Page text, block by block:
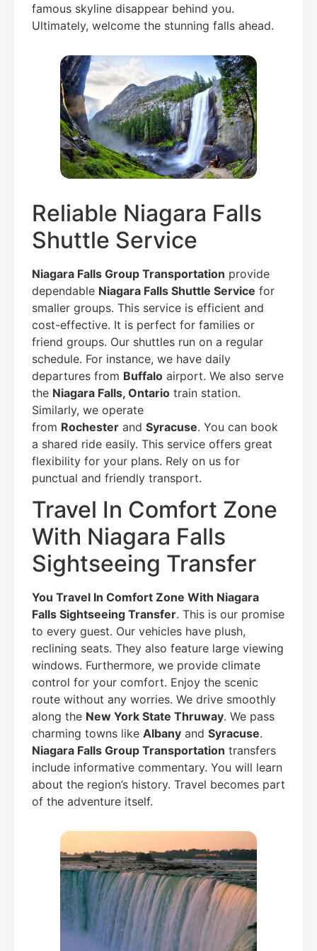
famous skyline disappear behind you.
Ultimately, welcome the stunning falls ahead.
Reliable Niagara Falls
Shuttle Service
Niagara Falls Group Transportation provide
dependable Niagara Falls Shuttle Service for
smaller groups. This service is efficient and
cost-effective. It is perfect for families or
friend groups. Our shuttles run on a regular
schedule. For instance, we have daily
departures from Buffalo airport. We also serve
the Niagara Falls, Ontario train station.
Similarly, we operate
from Rochester and Syracuse. You can book
a shared ride easily. This service offers great
flexibility for your plans. Rely on us for
punctual and friendly transport.
Travel In Comfort Zone
With Niagara Falls
Sightseeing Transfer
You Travel In Comfort Zone With Niagara
Falls Sightseeing Transfer. This is our promise
to every guest. Our vehicles have plush,
reclining seats. They also feature large viewing
windows. Furthermore, we provide climate
control for your comfort. Enjoy the scenic
route without any worries. We drive smoothly
along the New York State Thruway. We pass
charming towns like Albany and Syracuse.
Niagara Falls Group Transportation transfers
include informative commentary. You will learn
about the region’s history. Travel becomes part
of the adventure itself.